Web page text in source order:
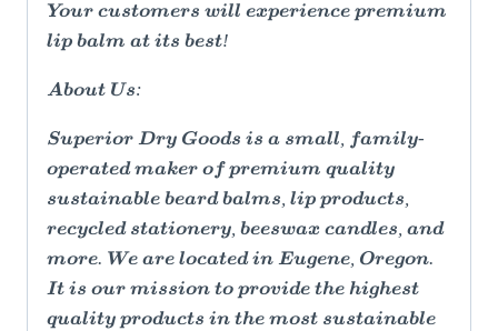
Your customers will experience premium
lip balm at its best!
About Us:
Superior Dry Goods is a small, family-
operated maker of premium quality
sustainable beard balms, lip products,
recycled stationery, beeswax candles, and
more. We are located in Eugene, Oregon.
It is our mission to provide the highest
quality products in the most sustainable